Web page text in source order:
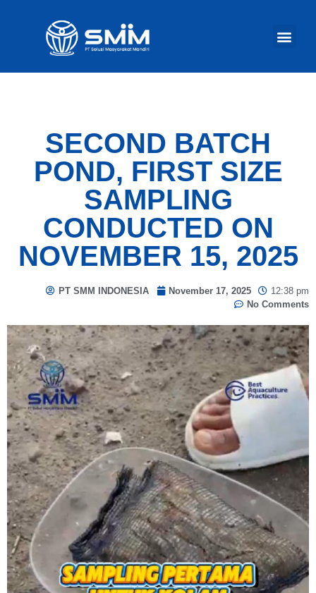
SECOND BATCH
POND, FIRST SIZE
SAMPLING
CONDUCTED ON
NOVEMBER 15, 2025
PT SMM INDONESIA November 17, 2025
12:38 pm
No Comments